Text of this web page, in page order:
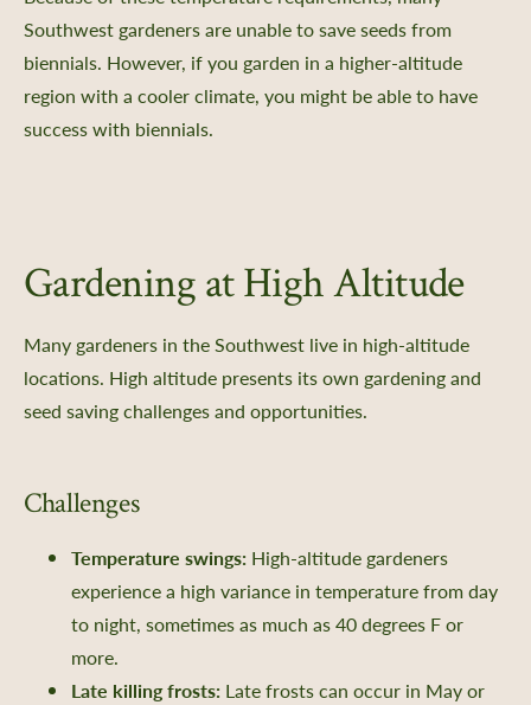
Southwest gardeners are unable to save seeds from
biennials. However, if you garden in a higher-altitude
region with a cooler climate, you might be able to have
success with biennials.
Gardening at High Altitude
Many gardeners in the Southwest live in high-altitude
locations. High altitude presents its own gardening and
seed saving challenges and opportunities.
Challenges
Temperature swings: High-altitude gardeners
experience a high variance in temperature from day
to night, sometimes as much as 40 degrees F or
more.
Late killing frosts: Late frosts can occur in May or